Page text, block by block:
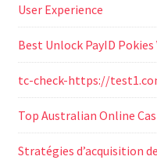
User Experience
Best Unlock PayID
tc-check-https://
Top Australian Online
Stratégies d’acquisition